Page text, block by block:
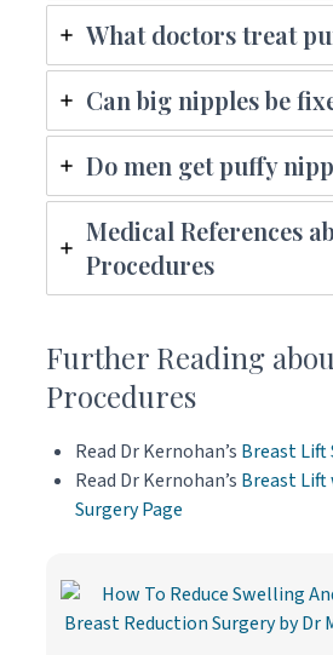
What doctors treat
Can big nipples be
Do men get puffy
Medical References
Procedures
Further Reading
Procedures
Read Dr Kernohan’s Breast Lift
Read Dr Kernohan’s Breast
Surgery Page